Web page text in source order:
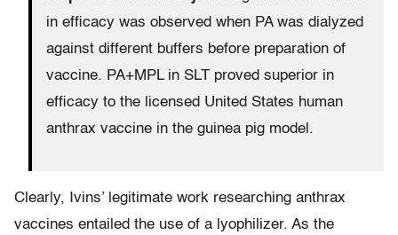
in efficacy was observed when PA was dialyzed
against different buffers before preparation of
vaccine. PA+MPL in SLT proved superior in
efficacy to the licensed United States human
anthrax vaccine in the guinea pig model.
Clearly, Ivins’ legitimate work researching anthrax
vaccines entailed the use of a lyophilizer. As the